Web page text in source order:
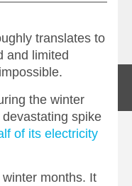
translates to
and limited
the winter
spike
of its electricity
months. It